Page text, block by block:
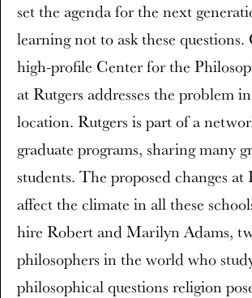
set the agenda for the next
learning not to ask these questions.
high-profile Center for the
at Rutgers addresses the problem
location. Rutgers is part of a
graduate programs, sharing many
students. The proposed changes at
affect the climate in all these
hire Robert and Marilyn Adams,
philosophers in the world who
philosophical questions religion